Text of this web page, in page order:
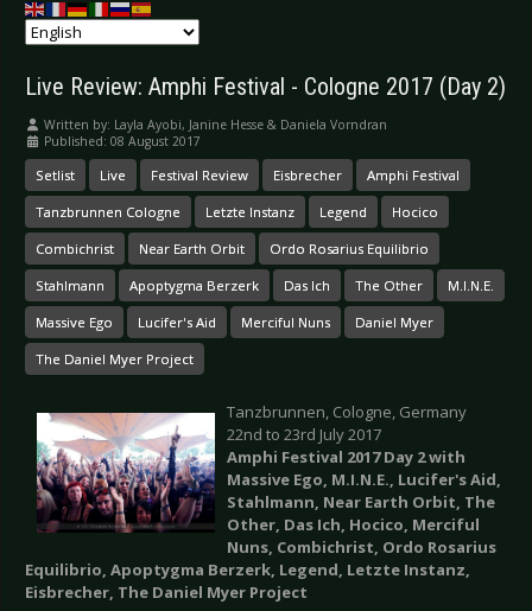
Live Review: Amphi Festival - Cologne 2017 (Day 2)
Written by: Layla Ayobi, Janine Hesse & Daniela Vorndran
Published: 08 August 2017
Setlist Live Festival Review Eisbrecher Amphi Festival
Tanzbrunnen Cologne Letzte Instanz Legend Hocico
Combichrist Near Earth Orbit Ordo Rosarius Equilibrio
Stahlmann Apoptygma Berzerk Das Ich The Other M.I.N.E.
Massive Ego Lucifer's Aid Merciful Nuns Daniel Myer
The Daniel Myer Project
Tanzbrunnen, Cologne, Germany
22nd to 23rd July 2017
Amphi Festival 2017 Day 2 with
Massive Ego, M.I.N.E., Lucifer's Aid,
Stahlmann, Near Earth Orbit, The
Other, Das Ich, Hocico, Merciful
Nuns, Combichrist, Ordo Rosarius
Equilibrio, Apoptygma Berzerk, Legend, Letzte Instanz,
Eisbrecher, The Daniel Myer Project